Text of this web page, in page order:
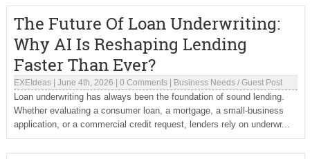
The Future Of Loan Underwriting:
Why AI Is Reshaping Lending
Faster Than Ever?
EXEIdeas| June 4th, 2026 0 Comments| Business Needs/ Guest Post
Loan underwriting has always been the foundation of sound lending.
Whether evaluating a consumer loan, a mortgage, a small-business
application, or a commercial credit request, lenders rely on underwr...